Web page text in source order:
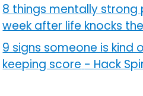
8 things mentally strong
week after life knocks
9 signs someone is kind
keeping score - Hack